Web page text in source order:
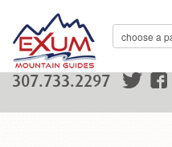
307.733.2297